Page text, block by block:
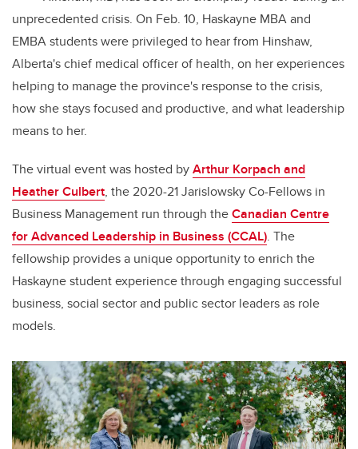
unprecedented crisis. On Feb. 10, Haskayne MBA and
EMBA students were privileged to hear from Hinshaw,
Alberta's chief medical officer of health, on her experiences
helping to manage the province's response to the crisis,
how she stays focused and productive, and what leadership
means to her.
The virtual event was hosted byArthur Korpach and
Heather Culbert, the 2020-21 Jarislowsky Co-Fellows in
Business Management run through theCanadian Centre
for Advanced Leadership in Business (CCAL). The
fellowship provides a unique opportunity to enrich the
Haskayne student experience through engaging successful
business, social sector and public sector leaders as role
models.